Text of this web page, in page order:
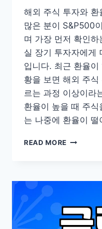
해외 주식 투자와 환
많은 분이 S&P500
며 가장 먼저 확인
실 장기 투자자에게
입니다. 최근 환율
황을 보면 해외 주
르는 과정 이상이라
환율이 높을 때 주식
는 나중에 환율이
READ MORE
주
자
시